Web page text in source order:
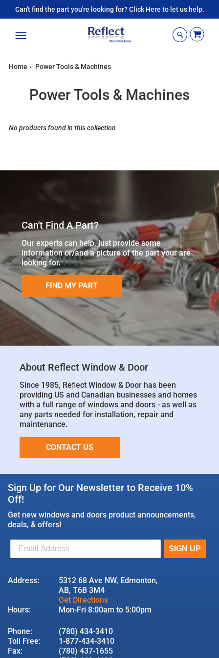
Can't find the part you're looking for? Click Here to let us help.
Home › Power Tools & Machines
Power Tools & Machines
No products found in this collection
Can't Find A Part?
Our experts can help, just provide some
information or/and a picture of the part your are
looking for.
FIND MY PART
About Reflect Window & Door
Since 1985, Reﬂect Window & Door has been
providing US and Canadian businesses and homes
with a full range of windows and doors - as well as
any parts needed for installation, repair and
maintenance.
CONTACT US
Sign Up for Our Newsletter to Receive 10%
Off!
Get new windows and doors product announcements,
deals, & offers!
Address:
5312 68 Ave NW, Edmonton,
AB, T6B 3M4
Get Directions
Hours:
Mon-Fri 8:00am to 5:00pm
Phone:
(780) 434-3410
Toll Free:
1-877-434-3410
Fax:
(780) 437-1655